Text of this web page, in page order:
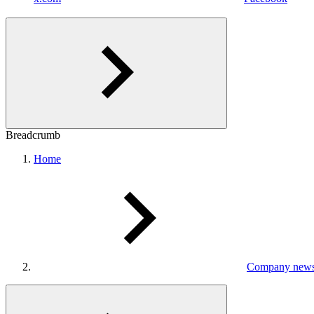
Breadcrumb
Home
Company